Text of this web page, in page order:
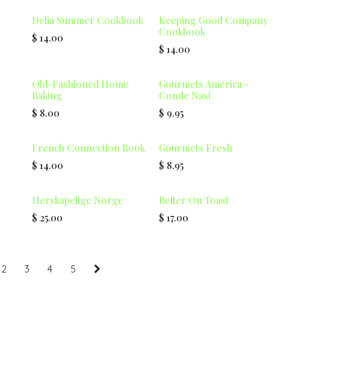
Delia Summer Cookbook
$14.00
Keeping Good Company
Cookbook
$ 14.00
Old-Fashioned Home
Baking
$ 8.00
Gourmets America -
Conde Nast
$ 9.95
French Connection Book
$14.00
Gourmets Fresh
$ 8.95
Herskapelige Norge
$ 25.00
Better On Toast
$ 17.00
2 3 4 5